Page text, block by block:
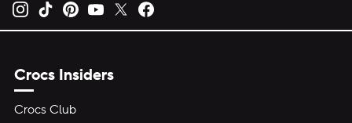
Opens new tab
Opens new tab
Opens new tab
Opens new tab
Opens new tab
Crocs Insiders
Crocs Club